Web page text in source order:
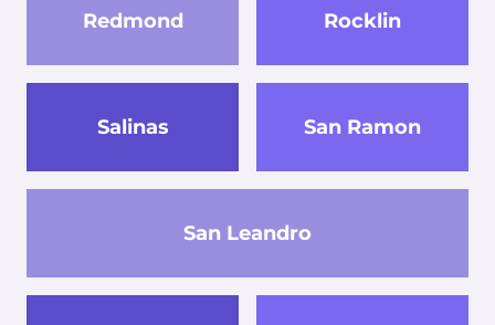
Redmond Rocklin
Salinas
San Leandro
San Ramon